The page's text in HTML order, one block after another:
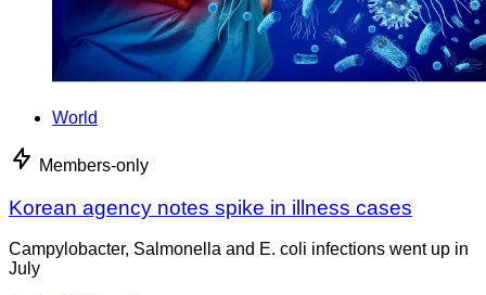
World
Members-only
Korean agency notes spike in illness cases
Campylobacter, Salmonella and E. coli infections went up in
July